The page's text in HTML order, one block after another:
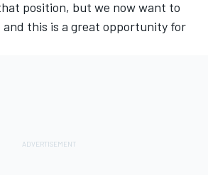
position, but we now want to
this is a great opportunity for